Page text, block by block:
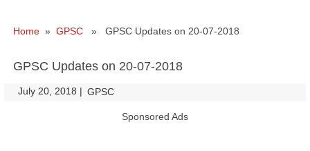
Home » GPSC » GPSC Updates on 20-07-2018
GPSC Updates on 20-07-2018
July 20, 2018 | GPSC
Sponsored Ads